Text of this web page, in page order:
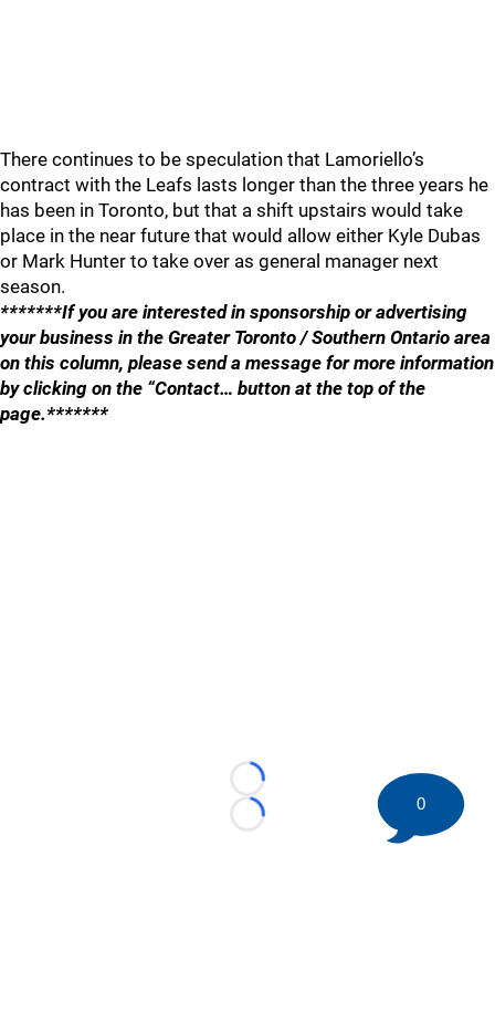
There continues to be speculation that Lamoriello’s
contract with the Leafs lasts longer than the three years he
has been in Toronto, but that a shift upstairs would take
place in the near future that would allow either Kyle Dubas
or Mark Hunter to take over as general manager next
season.
*******If you are interested in sponsorship or advertising
your business in the Greater Toronto / Southern Ontario area
on this column, please send a message for more information
by clicking on the “Contact… button at the top of the
page.*******
Loading...
Loading...
0